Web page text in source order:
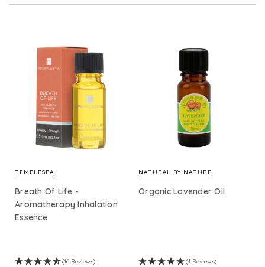
Bath Bombs, Salts, Oils & Foams
Body Care
Essential Oils
Carrier & Base Oils
Shop By Price
£30 and under (86)
TEMPLESPA
Breath Of Life -
Aromatherapy Inhalation
Essence
(16 Reviews)
NATURAL BY NATURE
Organic Lavender Oil
(4 Reviews)